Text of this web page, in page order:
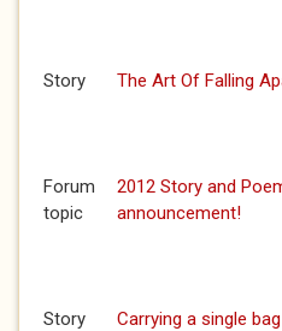
Story The Art Of Falling
Forum
topic
2012 Story and
announcement!
Story Carrying a single bag